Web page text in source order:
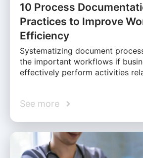
10 Process
Practices to Improve
Efficiency
Systematizing document
the important workflows if
effectively perform activities
See more